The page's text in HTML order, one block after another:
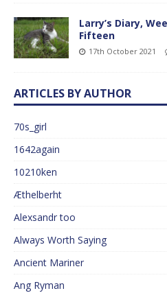
Larry’s Diary,
Fifteen
17th October 2021
ARTICLES BY AUTHOR
70s_girl
1642again
10210ken
Æthelberht
Alexsandr too
Always Worth Saying
Ancient Mariner
Ang Ryman